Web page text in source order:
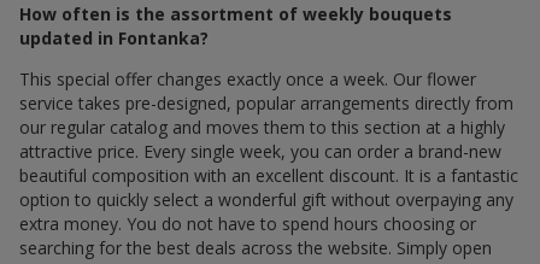
How often is the assortment of weekly bouquets
updated in Fontanka?
This special offer changes exactly once a week. Our flower
service takes pre-designed, popular arrangements directly from
our regular catalog and moves them to this section at a highly
attractive price. Every single week, you can order a brand-new
beautiful composition with an excellent discount. It is a fantastic
option to quickly select a wonderful gift without overpaying any
extra money. You do not have to spend hours choosing or
searching for the best deals across the website. Simply open